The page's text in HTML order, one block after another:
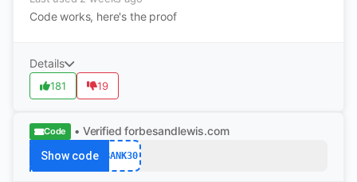
Code works, here's the proof
Details
181 19
Code • Verified forbesandlewis.com
Show code BANK30